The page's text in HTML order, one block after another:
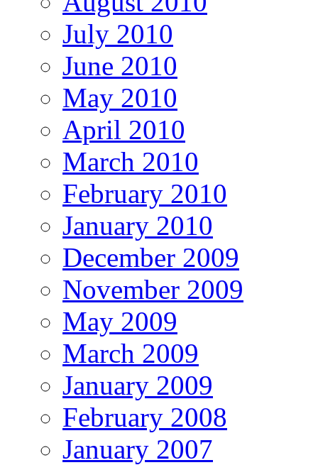
July 2010
June 2010
May 2010
April 2010
March 2010
February 2010
January 2010
December 2009
November 2009
May 2009
March 2009
January 2009
February 2008
January 2007